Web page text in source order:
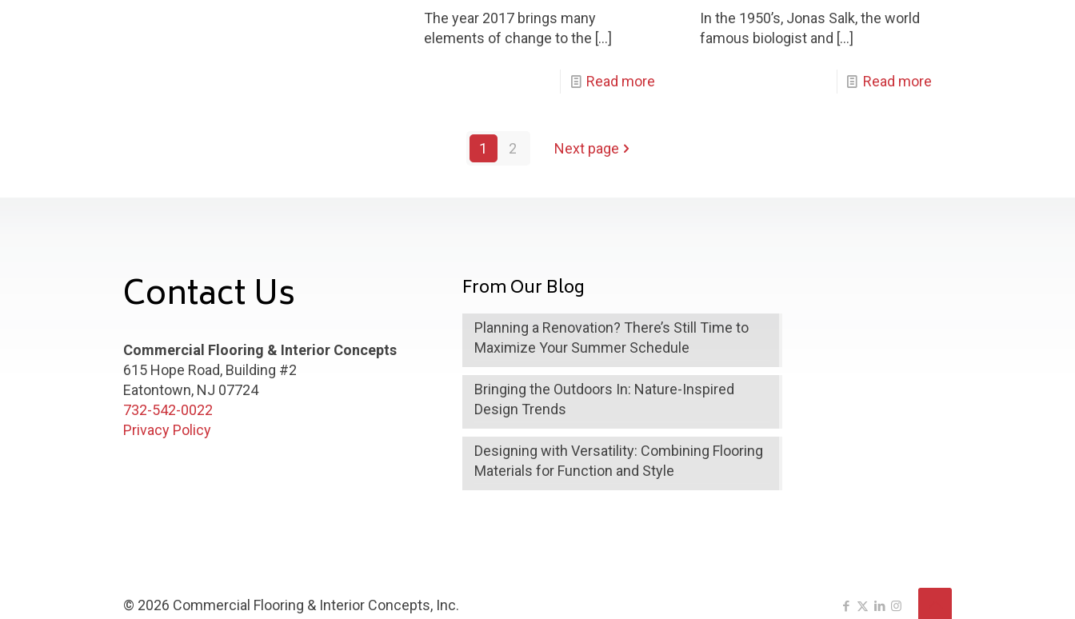
The year 2017 brings many
elements of change to the […]
Read more
In the 1950’s, Jonas Salk, the world
famous biologist and […]
Read more
1 2 Next page
Contact Us
Commercial Flooring & Interior Concepts
615 Hope Road, Building #2
Eatontown, NJ 07724
732-542-0022
Privacy Policy
From Our Blog
Planning a Renovation? There’s Still Time to
Maximize Your Summer Schedule
Bringing the Outdoors In: Nature-Inspired
Design Trends
Designing with Versatility: Combining Flooring
Materials for Function and Style
© 2026 Commercial Flooring & Interior Concepts, Inc.